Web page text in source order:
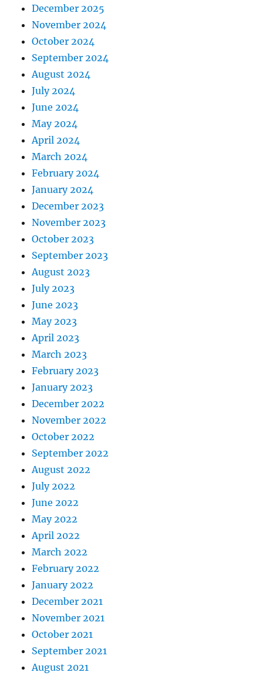
December 2025
November 2024
October 2024
September 2024
August 2024
July 2024
June 2024
May 2024
April 2024
March 2024
February 2024
January 2024
December 2023
November 2023
October 2023
September 2023
August 2023
July 2023
June 2023
May 2023
April 2023
March 2023
February 2023
January 2023
December 2022
November 2022
October 2022
September 2022
August 2022
July 2022
June 2022
May 2022
April 2022
March 2022
February 2022
January 2022
December 2021
November 2021
October 2021
September 2021
August 2021